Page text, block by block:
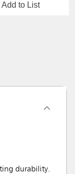
Add to List
durability.